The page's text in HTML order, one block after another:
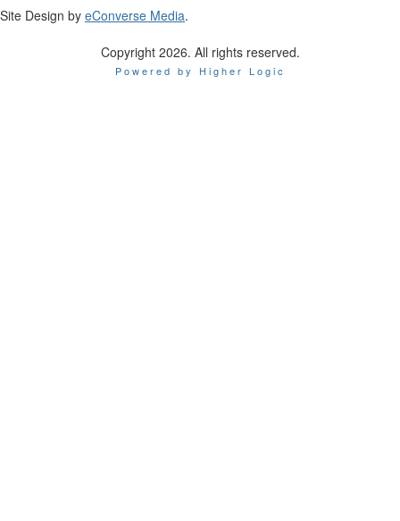
Site Design by eConverse Media.
Copyright 2026. All rights reserved.
Powered by Higher Logic